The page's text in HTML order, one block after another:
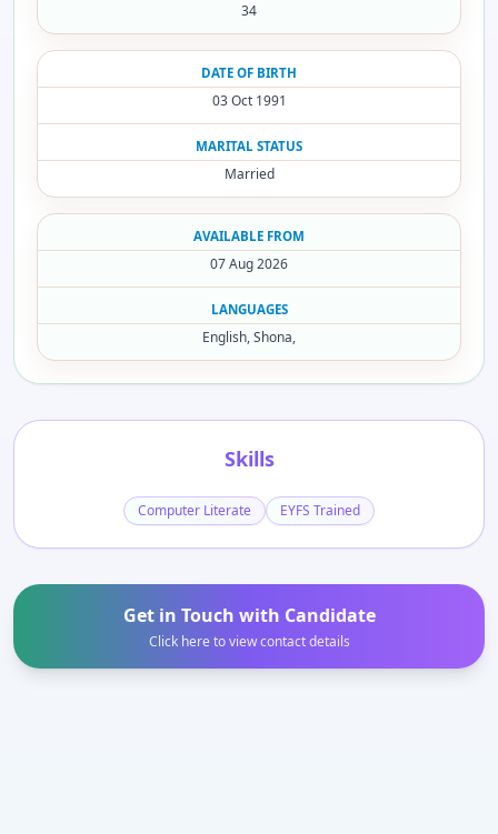
34
DATE OF BIRTH
03 Oct 1991
MARITAL STATUS
Married
AVAILABLE FROM
07 Aug 2026
LANGUAGES
English, Shona,
Skills
Computer Literate EYFS Trained
Get in Touch with Candidate
Click here to view contact details